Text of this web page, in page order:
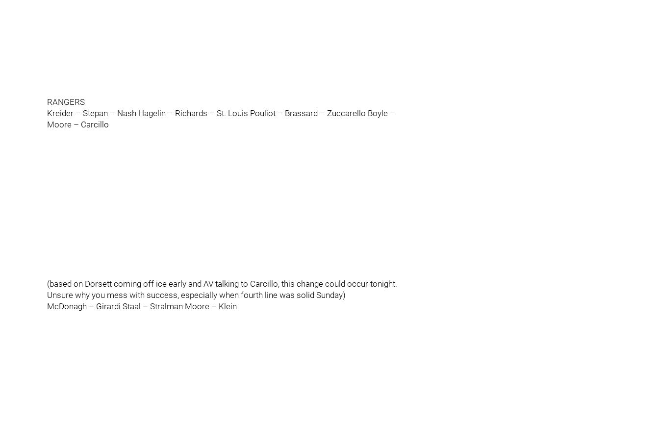
RANGERS
Kreider – Stepan – Nash Hagelin – Richards – St. Louis Pouliot – Brassard – Zuccarello Boyle –
Moore – Carcillo
(based on Dorsett coming off ice early and AV talking to Carcillo, this change could occur tonight.
Unsure why you mess with success, especially when fourth line was solid Sunday)
McDonagh – Girardi Staal – Stralman Moore – Klein